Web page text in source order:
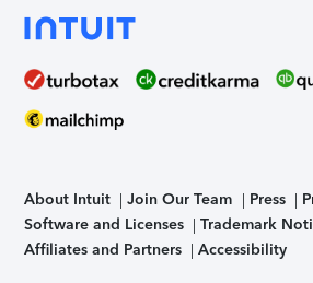
About Intuit Join Our Team Press
Software and Licenses
Trademark
Affiliates and Partners
Accessibility